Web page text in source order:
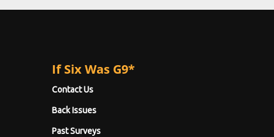
If Six Was G9*
Contact Us
Back Issues
Past Surveys